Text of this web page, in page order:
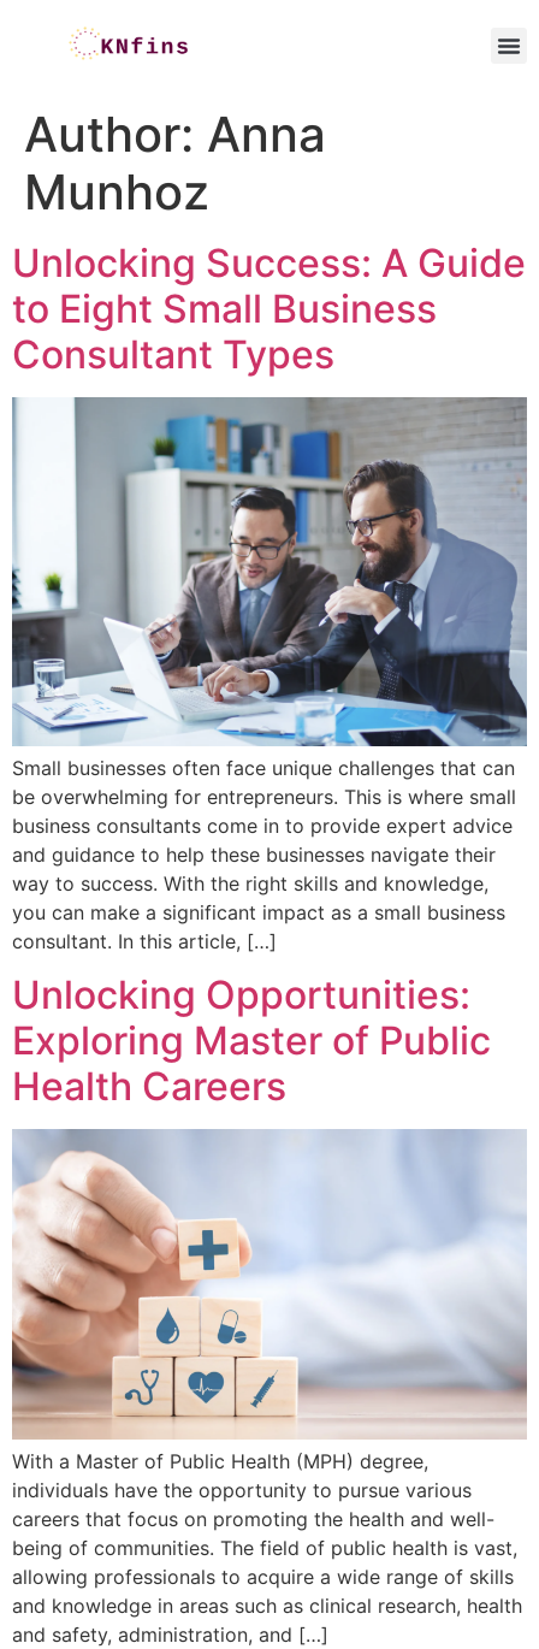
Author: Anna
Munhoz
Unlocking Success: A Guide
to Eight Small Business
Consultant Types
Small businesses often face unique challenges that can
be overwhelming for entrepreneurs. This is where small
business consultants come in to provide expert advice
and guidance to help these businesses navigate their
way to success. With the right skills and knowledge,
you can make a significant impact as a small business
consultant. In this article, […]
Unlocking Opportunities:
Exploring Master of Public
Health Careers
With a Master of Public Health (MPH) degree,
individuals have the opportunity to pursue various
careers that focus on promoting the health and well-
being of communities. The field of public health is vast,
allowing professionals to acquire a wide range of skills
and knowledge in areas such as clinical research, health
and safety, administration, and […]